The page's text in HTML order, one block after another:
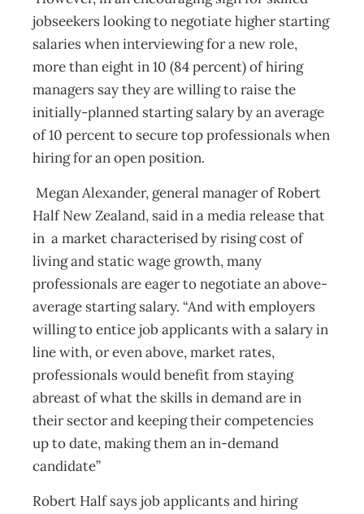
jobseekers looking to negotiate higher starting
salaries when interviewing for a new role,
more than eight in 10 (84 percent) of hiring
managers say they are willing to raisethe
initially-planned starting salary by an average
of 10 percent to secure top professionals when
hiring for an open position.
Megan Alexander, general manager of Robert
Half New Zealand, said in a media release that
in a market characterised by rising cost of
living and static wage growth, many
professionals are eager to negotiate an above-
average starting salary. “And with employers
willing to entice job applicants with a salary in
line with, or even above, market rates,
professionals would benefit from staying
abreast of what the skills in demand are in
their sector and keeping their competencies
up to date, making them an in-demand
candidate”
Robert Half says job applicants and hiring